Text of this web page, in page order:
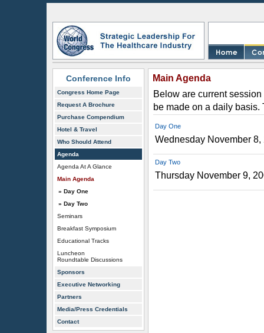
Conference Info
Congress Home Page
Request A Brochure
Purchase Compendium
Hotel & Travel
Who Should Attend
Agenda
Agenda At A Glance
Main Agenda
» Day One
» Day Two
Seminars
Breakfast Symposium
Educational Tracks
Luncheon
Roundtable Discussions
Sponsors
Executive Networking
Partners
Media/Press Credentials
Contact
Main Agenda
Below are current
be made on a daily
Day One
Wednesday November 8,
Day Two
Thursday November 9,